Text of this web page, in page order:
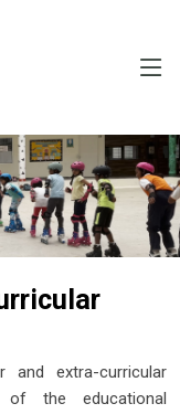
and extra-curricular
of the educational